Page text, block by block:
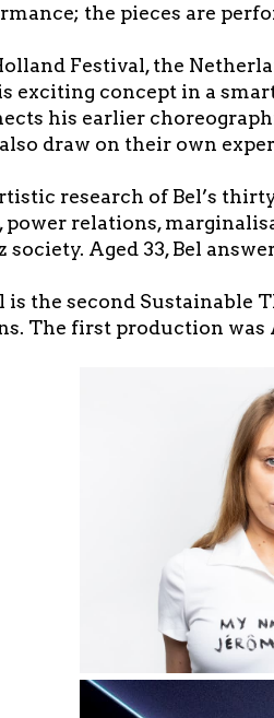
the pieces are
Festival, the
exciting concept in a
his earlier
also draw on their own
research of Bel’s
power relations,
society. Aged 33, Bel
is the second
The first production